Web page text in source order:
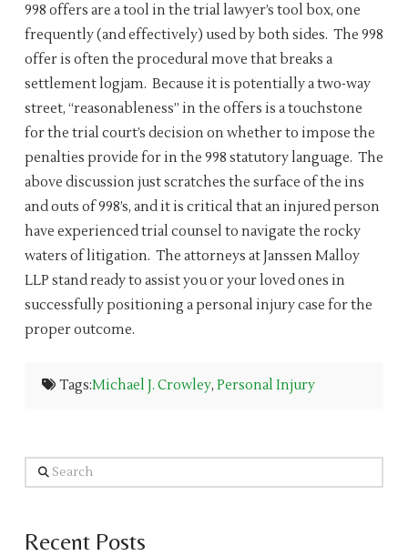
998 offers are a tool in the trial lawyer’s tool box, one
frequently (and effectively) used by both sides. The 998
offer is often the procedural move that breaks a
settlement logjam. Because it is potentially a two-way
street, “reasonableness” in the offers is a touchstone
for the trial court’s decision on whether to impose the
penalties provide for in the 998 statutory language. The
above discussion just scratches the surface of the ins
and outs of 998’s, and it is critical that an injured person
have experienced trial counsel to navigate the rocky
waters of litigation. The attorneys at Janssen Malloy
LLP stand ready to assist you or your loved ones in
successfully positioning a personal injury case for the
proper outcome.
Tags:Michael J. Crowley,Personal Injury
Search
Recent Posts